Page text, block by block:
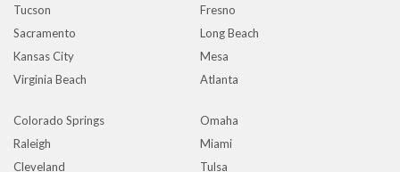
Tucson
Fresno
Sacramento
Long Beach
Kansas City
Mesa
Virginia Beach
Atlanta
Colorado Springs
Omaha
Raleigh
Miami
Cleveland
Tulsa